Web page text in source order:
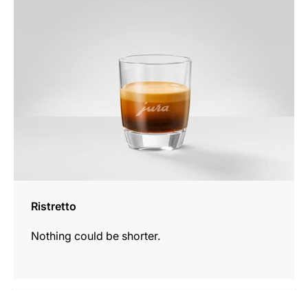
Ristretto
Nothing could be shorter.